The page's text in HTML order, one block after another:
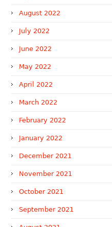
August 2022
July 2022
June 2022
May 2022
April 2022
March 2022
February 2022
January 2022
December 2021
November 2021
October 2021
September 2021